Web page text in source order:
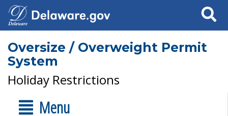
Search
Oversize / Overweight Permit
System
Holiday Restrictions
Menu